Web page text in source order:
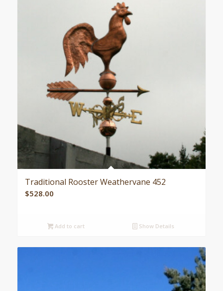
Traditional Rooster Weathervane 452
$528.00
Add to cart Show Details